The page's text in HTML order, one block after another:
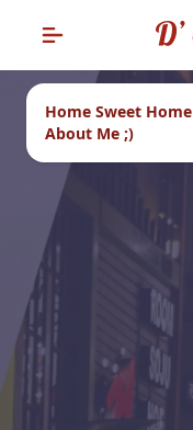
Home Sweet Home
About Me ;)